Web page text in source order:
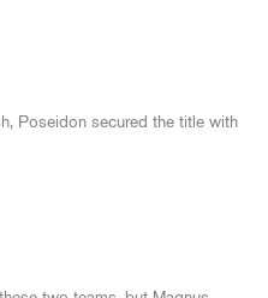
Poseidon secured the title with